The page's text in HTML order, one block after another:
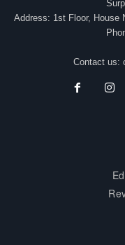
Address: 1st Floor, House
Contact us: